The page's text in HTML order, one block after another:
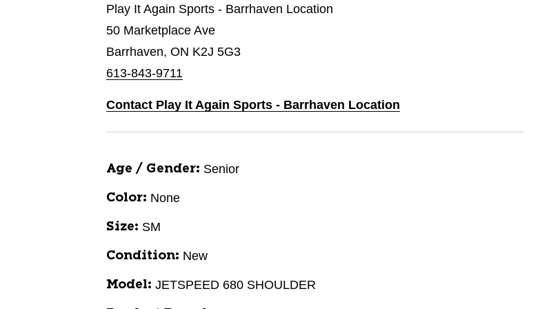
Play It Again Sports - Barrhaven Location
50 Marketplace Ave
Barrhaven, ON K2J 5G3
613-843-9711
Contact Play It Again Sports - Barrhaven Location
Age / Gender: Senior
Color: None
Size: SM
Condition: New
Model: JETSPEED 680 SHOULDER